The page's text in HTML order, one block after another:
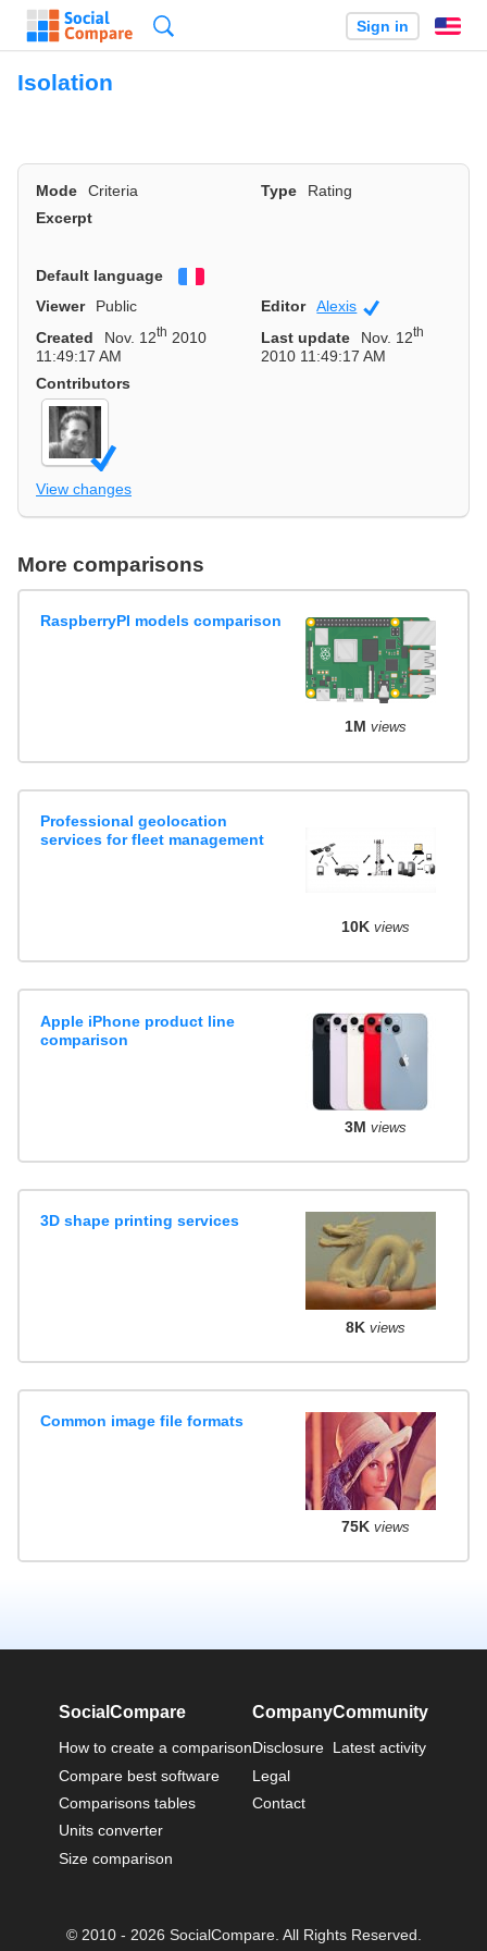
Sign in
Isolation
Mode Criteria Type
Rating
Excerpt
Default language
Viewer
Public Editor Alexis
Community
Created
Nov. 12th 2010
11:49:17 AM
Last update Nov. 12th
2010 11:49:17 AM
Contributors
View changes
More comparisons
RaspberryPI models comparison
1M views
Professional geolocation
services for fleet management
10K views
Apple iPhone product line
comparison
3M views
3D shape printing services
8K views
Common image file formats
75K views
SocialCompare
How to create a comparison
Compare best software
Comparisons tables
Units converter
Size comparison
Company
Disclosure
Legal
Contact
Community
Latest activity
© 2010 - 2026 SocialCompare. All Rights Reserved.